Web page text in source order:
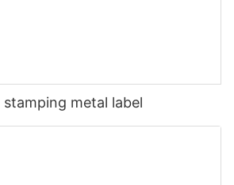
metal label